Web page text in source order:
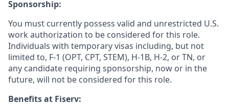
Sponsorship:
You must currently possess valid and unrestricted U.S.
work authorization to be considered for this role.
Individuals with temporary visas including, but not
limited to, F-1 (OPT, CPT, STEM), H-1B, H-2, or TN, or
any candidate requiring sponsorship, now or in the
future, will not be considered for this role.
Benefits at Fiserv: